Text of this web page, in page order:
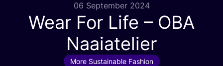
06 September 2024
Wear For Life – OBA
Naaiatelier
More Sustainable Fashion